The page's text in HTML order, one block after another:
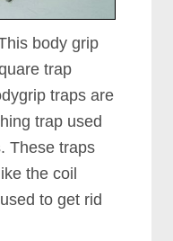
body grip
trap
traps are
trap used
These traps
the coil
to get rid